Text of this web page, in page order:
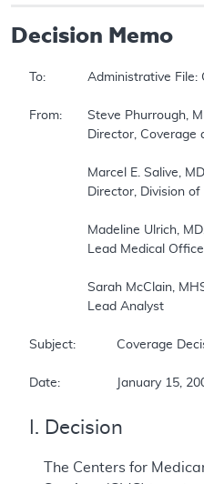
Decision Memo
To:		Administrative File: CAG-00401N
From:	Steve Phurrough, MD MPA
Subject:		Coverage Decision Memorandum for Wrong Surgical or Other Invasive Procedure Performed on a Patient
Date:		January 15,
I. Decision
The Centers for